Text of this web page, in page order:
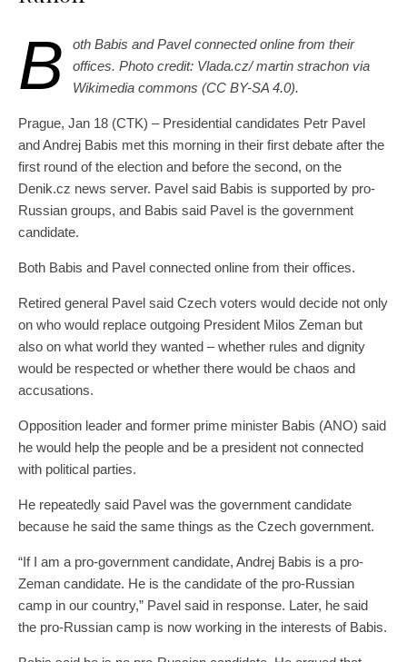
B
oth Babis and Pavel connected online from their
offices. Photo credit: Vlada.cz/ martin strachon via
Wikimedia commons (CC BY-SA 4.0).
Prague, Jan 18 (CTK) – Presidential candidates Petr Pavel
and Andrej Babis met this morning in their first debate after the
first round of the election and before the second, on the
Denik.cz news server. Pavel said Babis is supported by pro-
Russian groups, and Babis said Pavel is the government
candidate.
Both Babis and Pavel connected online from their offices.
Retired general Pavel said Czech voters would decide not only
on who would replace outgoing President Milos Zeman but
also on what world they wanted – whether rules and dignity
would be respected or whether there would be chaos and
accusations.
Opposition leader and former prime minister Babis (ANO) said
he would help the people and be a president not connected
with political parties.
He repeatedly said Pavel was the government candidate
because he said the same things as the Czech government.
“If I am a pro-government candidate, Andrej Babis is a pro-
Zeman candidate. He is the candidate of the pro-Russian
camp in our country,” Pavel said in response. Later, he said
the pro-Russian camp is now working in the interests of Babis.